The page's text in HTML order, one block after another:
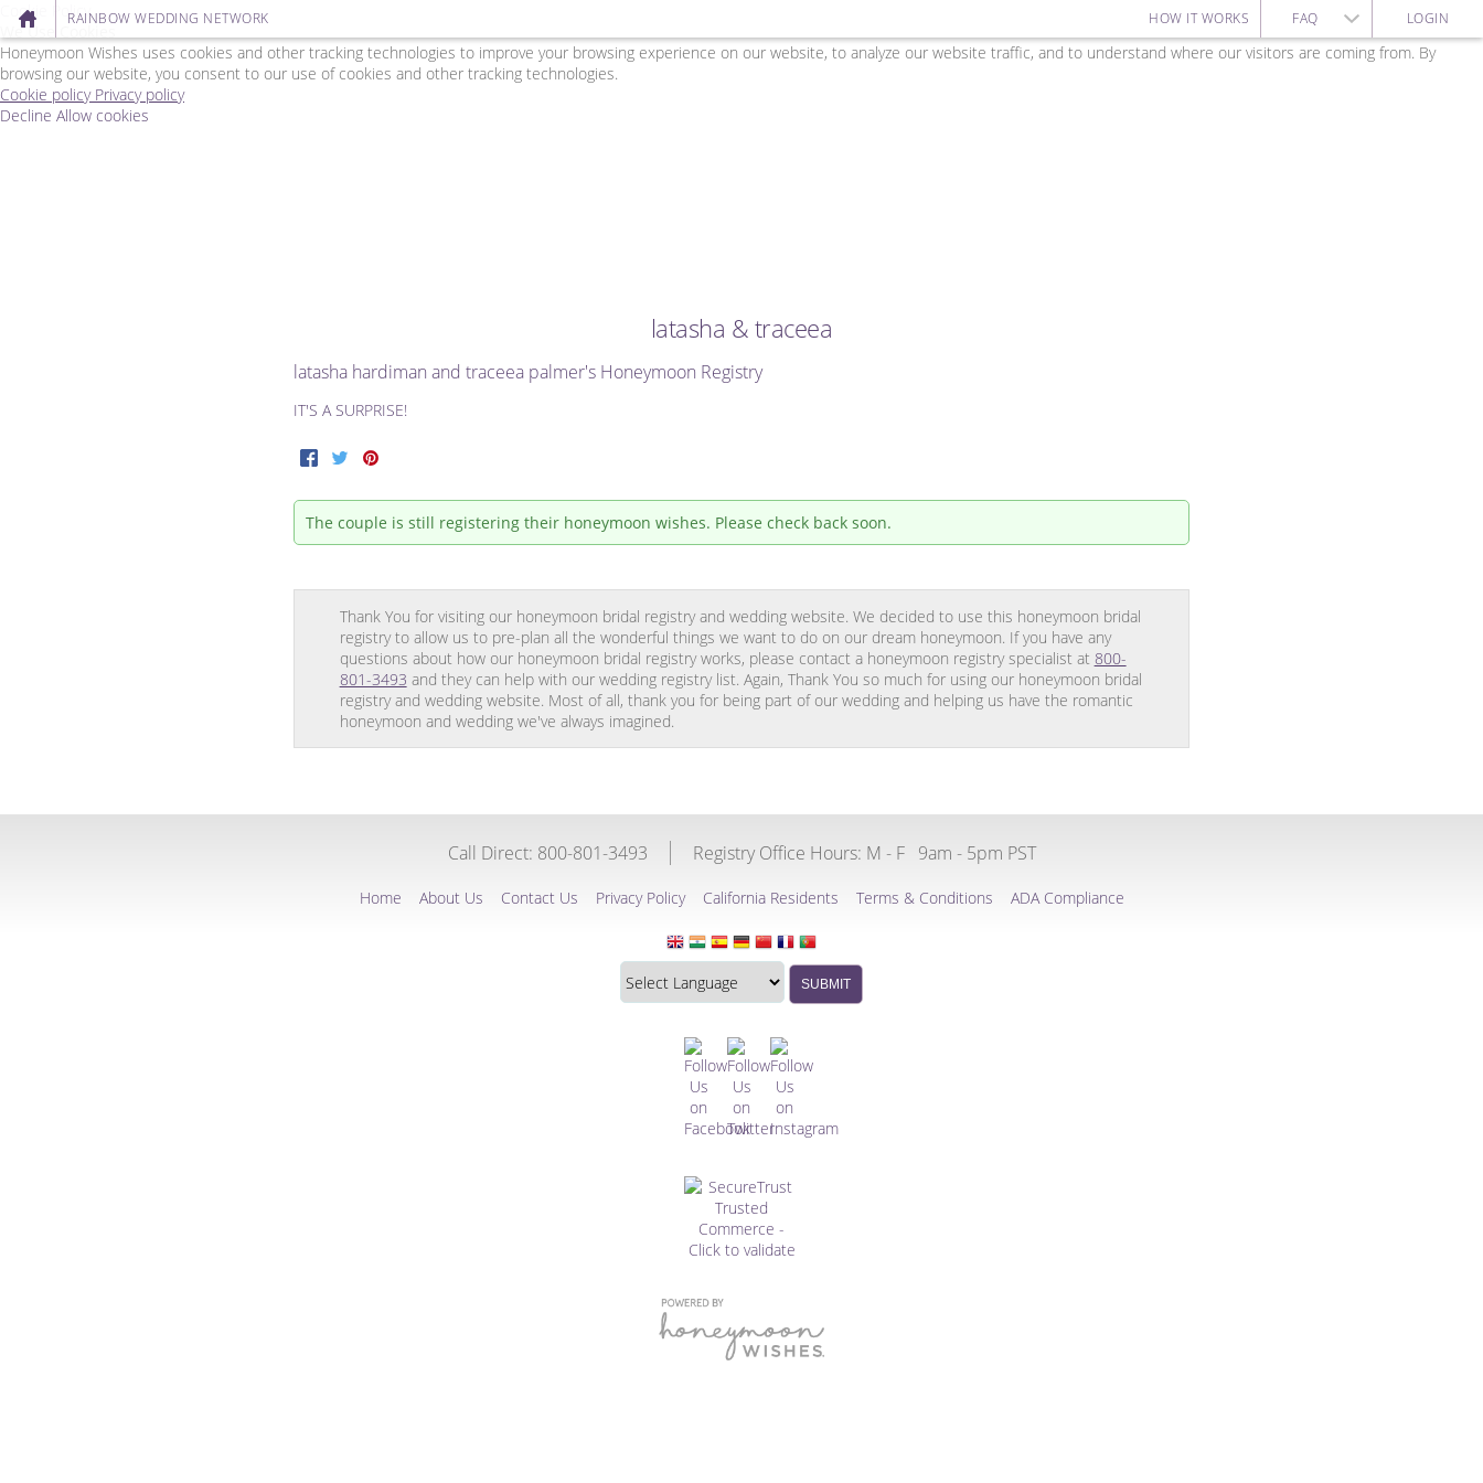
Cookie Policy
We Use Cookies
Honeymoon Wishes uses cookies and other tracking technologies to improve your browsing experience on our website, to analyze our website traffic, and to understand where our visitors are coming from. By
browsing our website, you consent to our use of cookies and other tracking technologies.
Cookie policy Privacy policy
Decline Allow cookies
RAINBOW WEDDING NETWORK HOW IT WORKS FAQ LOGIN
latasha & traceea
latasha hardiman and traceea palmer's Honeymoon Registry
IT'S A SURPRISE!
Facebook
Twitter
The couple is still registering their honeymoon wishes. Please check back soon.
Thank You for visiting our honeymoon bridal registry and wedding website. We decided to use this honeymoon bridal
registry to allow us to pre-plan all the wonderful things we want to do on our dream honeymoon. If you have any
questions about how our honeymoon bridal registry works, please contact a honeymoon registry specialist at 800-
801-3493 and they can help with our wedding registry list. Again, Thank You so much for using our honeymoon bridal
registry and wedding website. Most of all, thank you for being part of our wedding and helping us have the romantic
honeymoon and wedding we've always imagined.
Call Direct: 800-801-3493 Registry Office Hours: M - F 9am - 5pm PST
Home About Us Contact Us Privacy Policy California Residents Terms & Conditions ADA Compliance
Translate
this
SUBMIT